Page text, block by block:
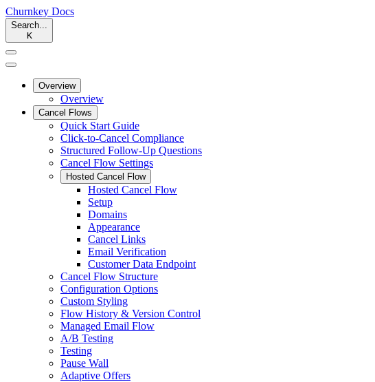
Churnkey Docs
Search...
K
Overview
Overview
Cancel Flows
Quick Start Guide
Click-to-Cancel Compliance
Structured Follow-Up Questions
Cancel Flow Settings
Hosted Cancel Flow
Hosted Cancel Flow
Setup
Domains
Appearance
Cancel Links
Email Verification
Customer Data Endpoint
Cancel Flow Structure
Configuration Options
Custom Styling
Flow History & Version Control
Managed Email Flow
A/B Testing
Testing
Pause Wall
Adaptive Offers